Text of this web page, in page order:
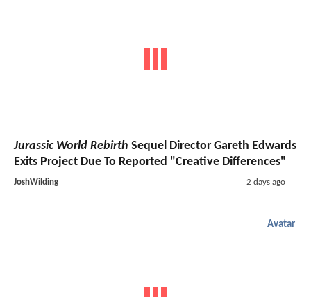
Jurassic World Rebirth Sequel Director Gareth Edwards
Exits Project Due To Reported "Creative Differences"
JoshWilding 2 days ago
Avatar